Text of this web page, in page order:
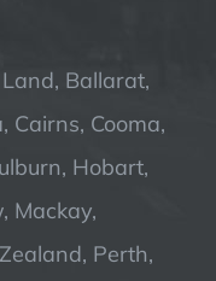
Ballarat,
Cairns, Cooma,
Hobart,
Mackay,
Perth,